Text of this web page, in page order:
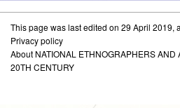
This page was last edited on 29 April 2019,
Privacy policy
About NATIONAL ETHNOGRAPHERS AND
20TH CENTURY